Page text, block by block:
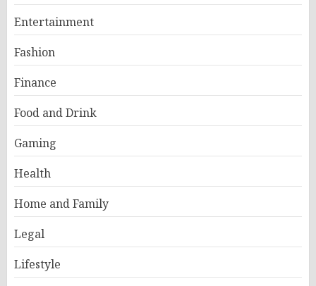
Entertainment
Fashion
Finance
Food and Drink
Gaming
Health
Home and Family
Legal
Lifestyle